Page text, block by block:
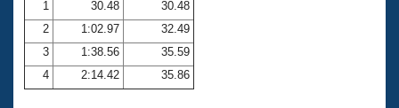
Club Central
Coach Central
Volunteer Central
1
30.48
30.48
2
1:02.97
32.49
3
1:38.56
35.59
4
2:14.42 35.86